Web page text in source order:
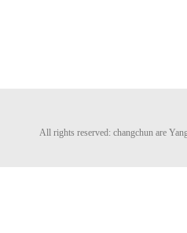
All rights reserved: changchun are